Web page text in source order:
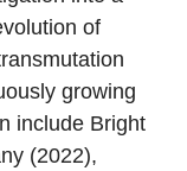
of
growing
include Bright
(2022),